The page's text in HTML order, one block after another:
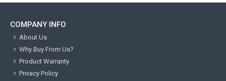
COMPANY INFO
About Us
Why Buy From Us?
Product Warranty
Privacy Policy